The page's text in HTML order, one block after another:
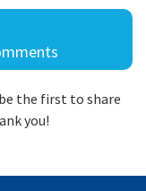
the first to share
you!